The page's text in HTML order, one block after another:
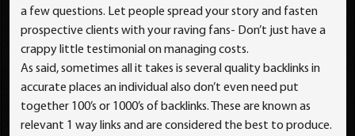
a few questions. Let people spread your story and fasten
prospective clients with your raving fans- Don’t just have a
crappy little testimonial on managing costs.
As said, sometimes all it takes is several quality backlinks in
accurate places an individual also don’t even need put
together 100’s or 1000’s of backlinks. These are known as
relevant 1 way links and are considered the best to produce.